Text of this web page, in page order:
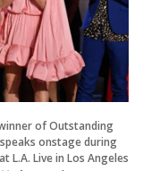
of Outstanding
onstage during
L.A. Live in Los Angeles